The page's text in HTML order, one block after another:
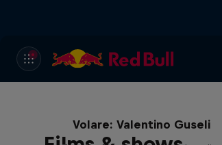
Volare: Valentino Guseli